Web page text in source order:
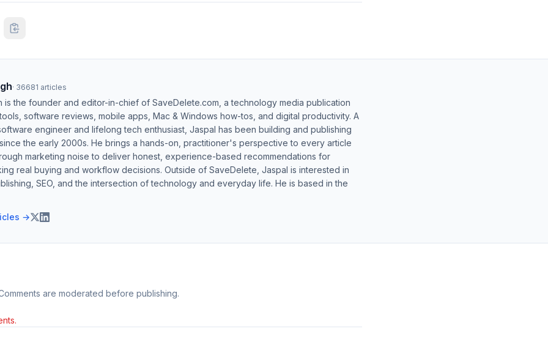
· 36681 articles
is the founder and editor-in-chief of SaveDelete.com, a technology media publication
software reviews, mobile apps, Mac & Windows how-tos, and digital productivity. A
engineer and lifelong tech enthusiast, Jaspal has been building and publishing
the early 2000s. He brings a hands-on, practitioner's perspective to every article
marketing noise to deliver honest, experience-based recommendations for
real buying and workflow decisions. Outside of SaveDelete, Jaspal is interested in
SEO, and the intersection of technology and everyday life. He is based in the
→
are moderated before publishing.